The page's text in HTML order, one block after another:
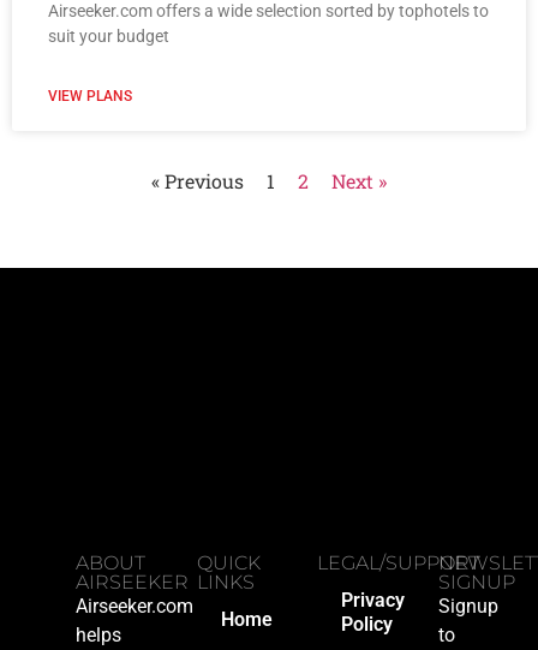
Airseeker.com offers a wide selection sorted by tophotels to
suit your budget
VIEW PLANS
« Previous 1 2 Next »
ABOUT
AIRSEEKER
Airseeker.com
helps
QUICK
LINKS
Home
LEGAL/SUPPORT
Privacy
Policy
SIGNUP
Signup
to